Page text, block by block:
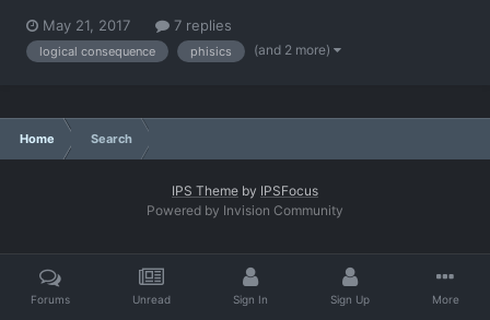
spectra vests - they stay alive but they are lying on the ground
unconscious or knocked out of breath. This applies both to...
May 21, 2017 7 replies
logical consequence phisics (and 2 more)
Home Search
IPS Theme by IPSFocus
Powered by Invision Community
Forums Unread Sign In Sign Up More